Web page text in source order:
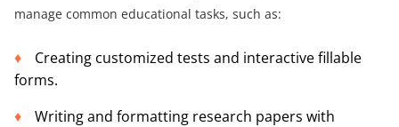
manage common educational tasks, such as:
Creating customized tests and interactive fillable
forms.
Writing and formatting research papers with